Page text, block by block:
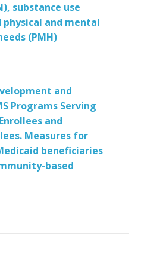
substance use
physical and mental
(PMH)
and
Programs Serving
and
Measures for
beneficiaries
based